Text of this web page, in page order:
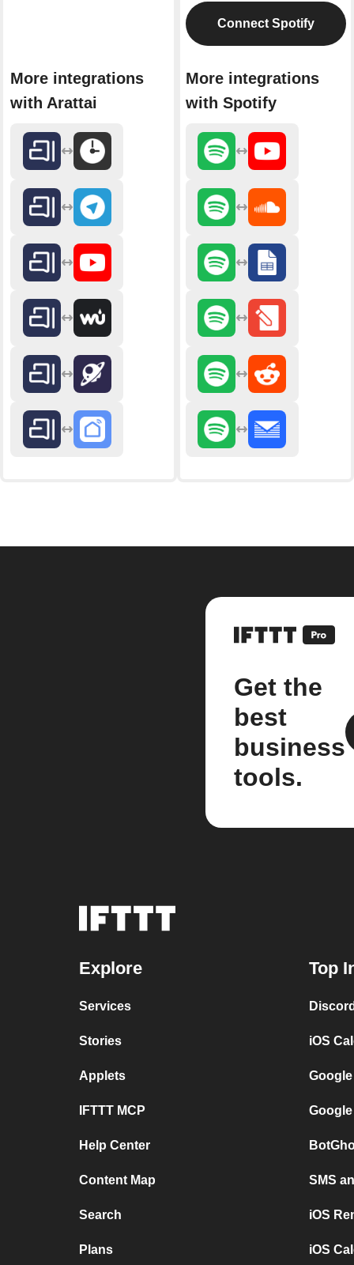
More integrations
with Arattai
Connect Spotify
More integrations
with Spotify
Get the
best
business
tools.
Explore
Services
Stories
Applets
IFTTT MCP
Help Center
Content Map
Search
Plans
Top
iOS
SMS
iOS
iOS